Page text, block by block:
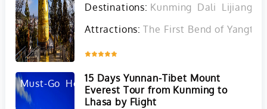
Destinations: Kunming Dali Lijiang
Attractions: The First Bend of
Must-Go Hot
15 Days Yunnan-Tibet Mount
Everest Tour from Kunming to
Lhasa by Flight